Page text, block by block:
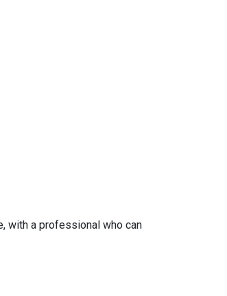
with a professional who can